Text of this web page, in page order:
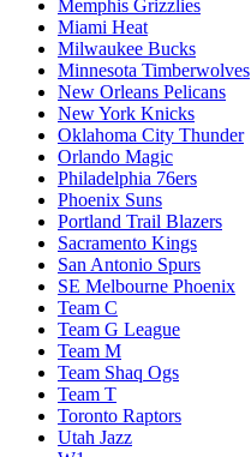
Memphis Grizzlies
Miami Heat
Milwaukee Bucks
Minnesota Timberwolves
New Orleans Pelicans
New York Knicks
Oklahoma City Thunder
Orlando Magic
Philadelphia 76ers
Phoenix Suns
Portland Trail Blazers
Sacramento Kings
San Antonio Spurs
SE Melbourne Phoenix
Team C
Team G League
Team M
Team Shaq Ogs
Team T
Toronto Raptors
Utah Jazz